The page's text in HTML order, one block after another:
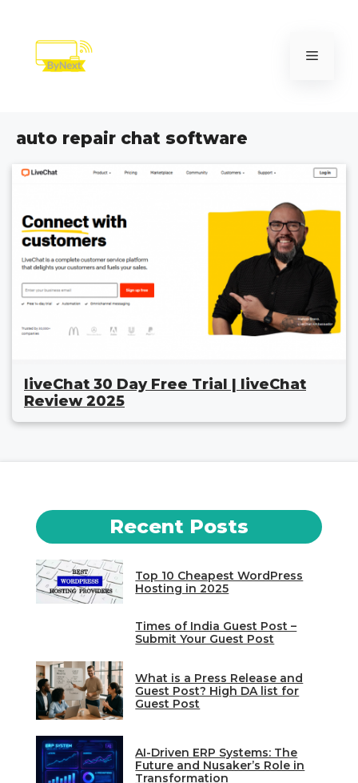
content
Menu
auto repair chat software
liveChat 30 Day Free Trial | liveChat
Review 2025
Recent Posts
Top 10 Cheapest WordPress
Hosting in 2025
Times of India Guest Post –
Submit Your Guest Post
What is a Press Release and
Guest Post? High DA list for
Guest Post
AI-Driven ERP Systems: The
Future and Nusaker’s Role in
Transformation